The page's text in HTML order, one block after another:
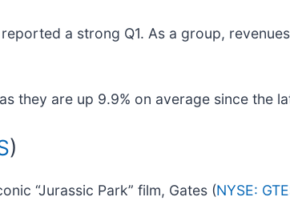
a strong Q1. As a group,
they are up 9.9% on average since the
)
“Jurassic Park” film, Gates (NYSE: